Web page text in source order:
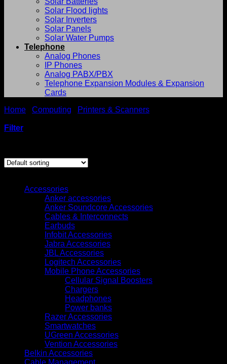
Solar Flood lights
Solar Inverters
Solar Panels
Solar Water Pumps
Telephone
Analog Phones
IP Phones
Analog PABX/PBX
Telephone Expansion Modules & Expansion
Cards
Home
Computing Printers & Scanners
Filter
Accessories
Anker accessories
Anker Soundcore Accessories
Cables & Interconnects
Earbuds
Infobit Accessories
Jabra Accessories
JBL Accessories
Logitech Accessories
Mobile Phone Accessories
Cellular Signal Boosters
Chargers
Headphones
Power banks
Razer Accessories
Smartwatches
UGreen Accessories
Vention Accessories
Belkin Accessories
Cable Management